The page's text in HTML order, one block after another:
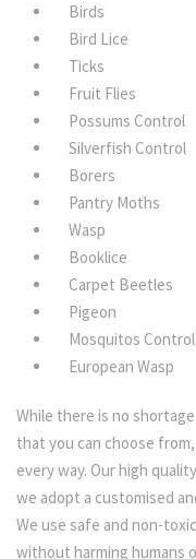
Birds
Bird Lice
Ticks
Fruit Flies
Possums Control
Silverfish Control
Borers
Pantry Moths
Wasp
Booklice
Carpet Beetles
Pigeon
Mosquitos Control
European Wasp
While there is no
that you can choose
every way. Our high
we adopt a customised
We use safe and non-
without harming humans